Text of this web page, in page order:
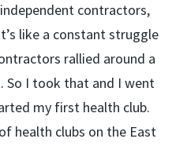
contractors,
like a constant struggle
rallied around a
So I took that and I went
my first health club.
health clubs on the East